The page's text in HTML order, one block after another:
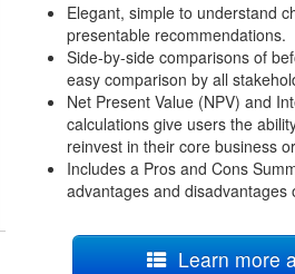
Elegant, simple to understand
presentable recommendations.
Side-by-side comparisons of
easy comparison by all
Net Present Value (NPV) and
calculations give users the
reinvest in their core business
Includes a Pros and Cons
advantages and disadvantages
Learn more